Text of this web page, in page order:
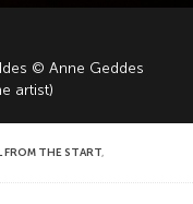
© Anne Geddes
artist)
FROM THE START,